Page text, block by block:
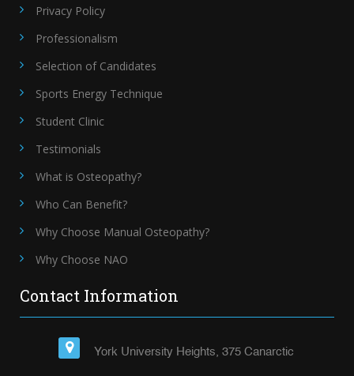
Privacy Policy
Professionalism
Selection of Candidates
Sports Energy Technique
Student Clinic
Testimonials
What is Osteopathy?
Who Can Benefit?
Why Choose Manual Osteopathy?
Why Choose NAO
Contact Information
York University Heights, 375 Canarctic